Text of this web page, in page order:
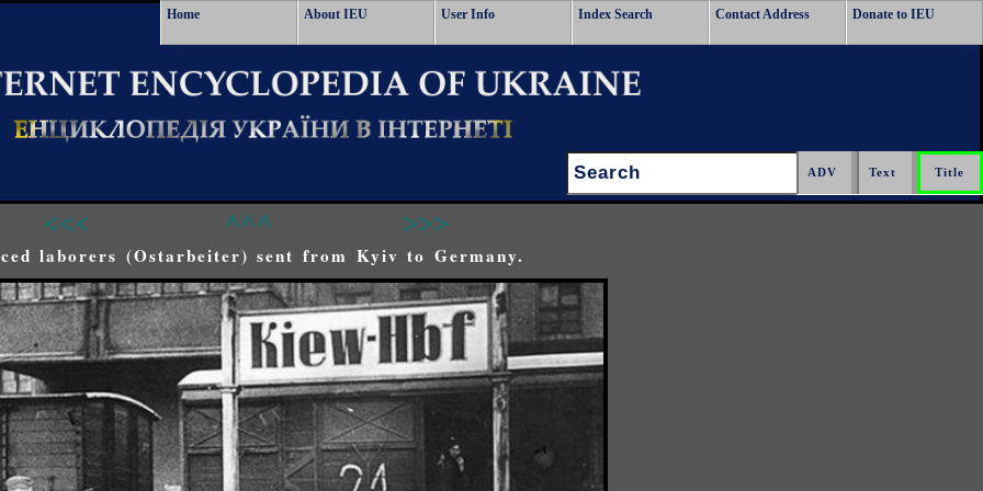
Home About IEU User Info Index Search Contact Address Donate to IEU
Search:
<<< ^^^ >>>
laborers (Ostarbeiter) sent from Kyiv to Germany.